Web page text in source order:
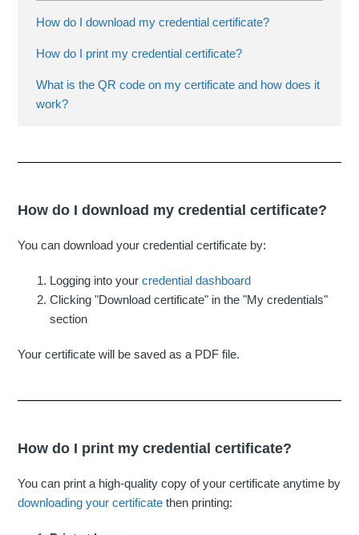
How do I download my credential certificate?
How do I print my credential certificate?
What is the QR code on my certificate and how does it
work?
How do I download my credential certificate?
You can download your credential certificate by:
Logging into yourcredential dashboard
Clicking "Download certificate" in the "My credentials"
section
Your certificate will be saved as a PDF file.
How do I print my credential certificate?
You can print a high-quality copy of your certificate anytime by
downloading your certificate then printing: